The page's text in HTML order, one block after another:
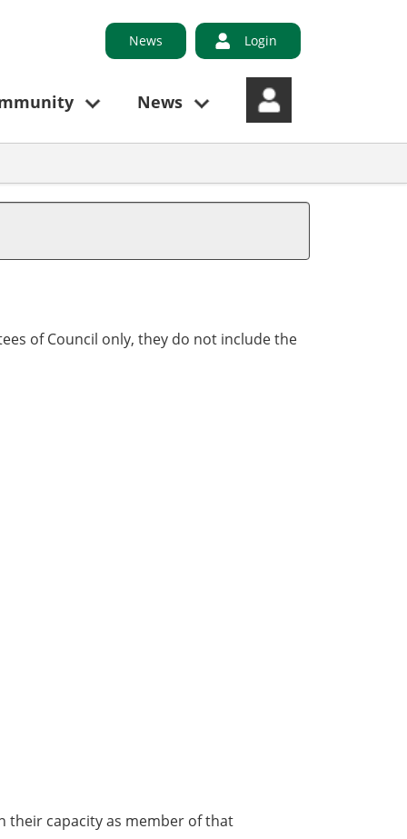
News Login
News
of Council only, they do not include the
their capacity as member of that